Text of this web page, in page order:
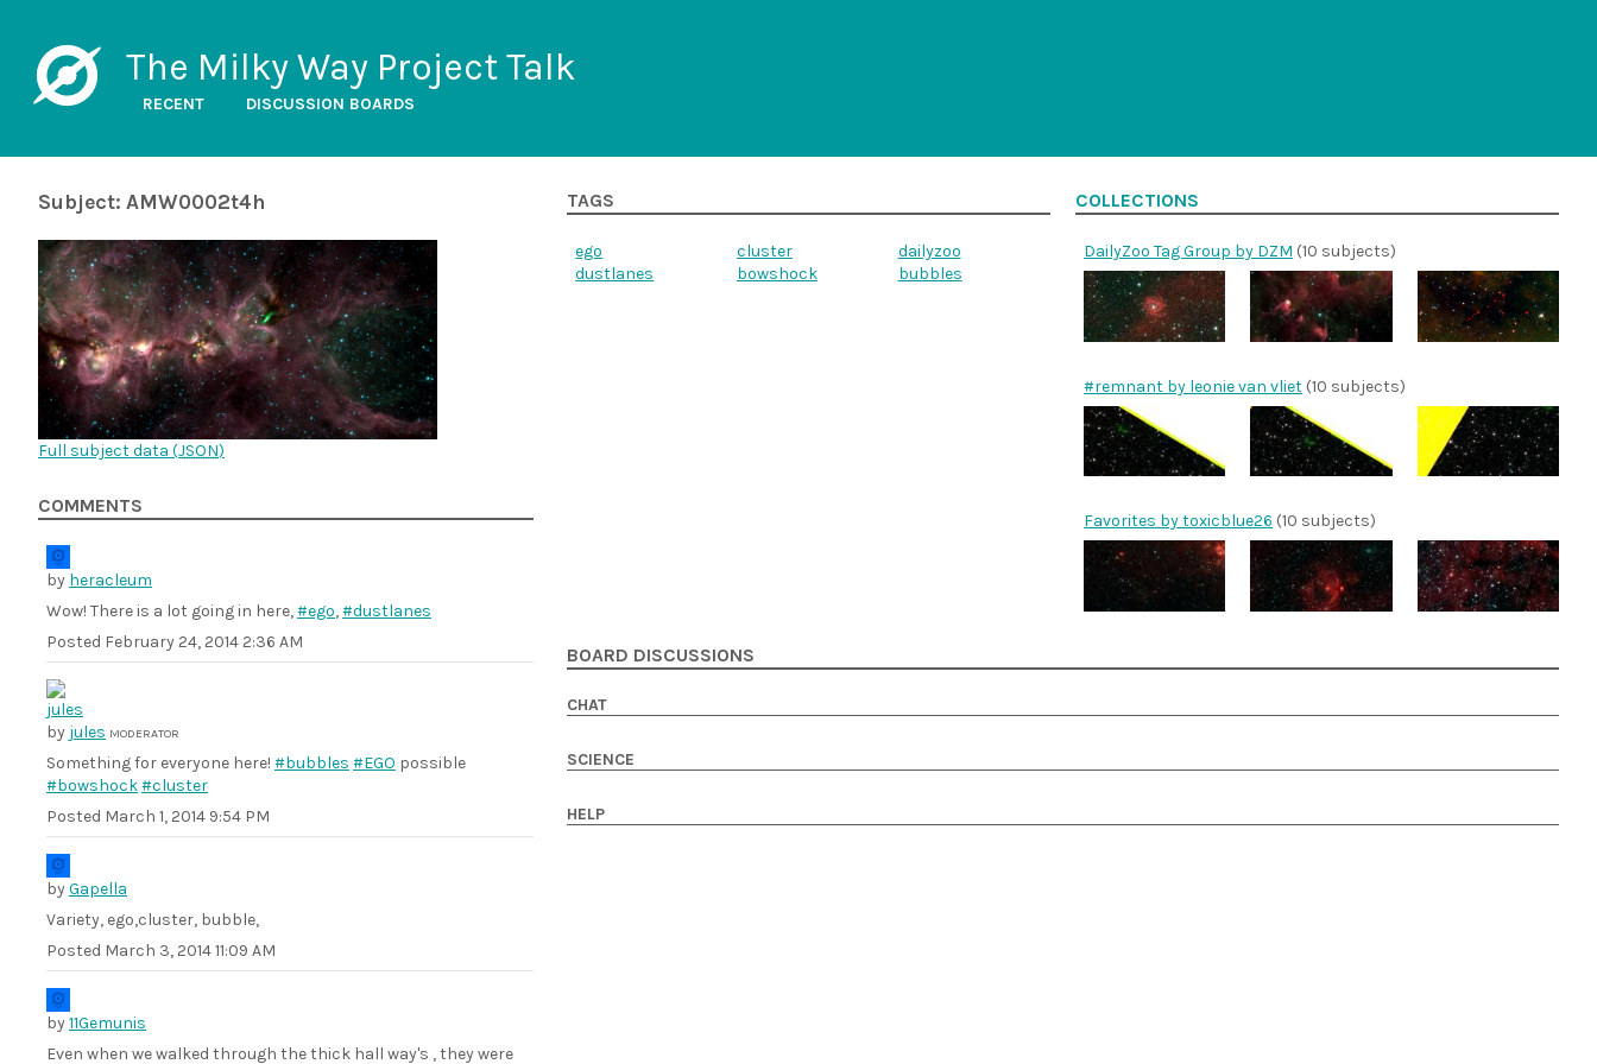
The Milky Way Project Talk
RECENT DISCUSSION BOARDS
Subject: AMW0002t4h
Full subject data (JSON)
COMMENTS
by heracleum
Wow! There is a lot going in here,#ego,#dustlanes
Posted February 24, 2014 2:36 AM
by jules MODERATOR
Something for everyone here! #bubbles #EGO possible
#bowshock#cluster
Posted March 1, 2014 9:54 PM
byGapella
Variety, ego,cluster, bubble,
Posted March 3, 2014 11:09 AM
by11Gemunis
Even when we walked through the thick hall way's , they were
TAGS
ego cluster
dailyzoo
dustlanes
bowshock bubbles
COLLECTIONS
DailyZoo Tag Group by DZM (10 subjects)
#remnant by leonie van vliet (10 subjects)
Favorites by toxicblue26 (10 subjects)
BOARD DISCUSSIONS
CHAT
SCIENCE
HELP